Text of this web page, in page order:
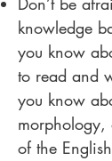
knowledge
you know
to read and
you know
morphology,
of the